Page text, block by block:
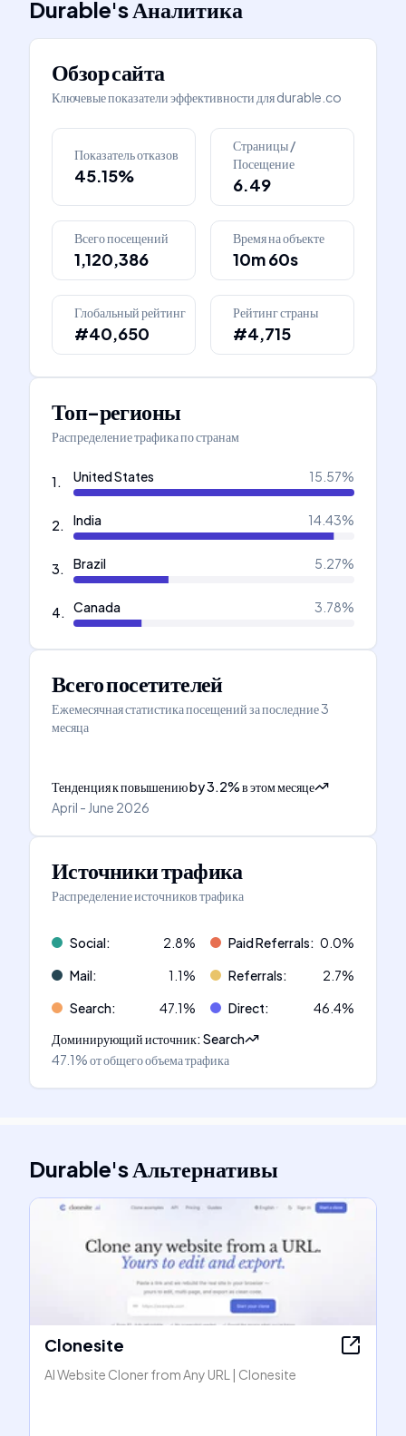
Durable'sАналитика
Обзор сайта
Ключевые показатели эффективности дляdurable.co
Показатель отказов
45.15%
Страницы /
Посещение
6.49
Всего посещений
1,120,386
Время на объекте
10m 60s
Глобальный рейтинг
#40,650
Рейтинг страны
#4,715
Топ-регионы
Распределение трафика по странам
1. United States 15.57%
2. India 14.43%
3. Brazil 5.27%
4. Canada 3.78%
Всего посетителей
Ежемесячная статистика посещений за последние 3
месяца
Тенденция к повышениюby3.2%в этом месяце
April - June 2026
Источники трафика
Распределение источников трафика
Social: 2.8% Paid Referrals: 0.0%
Mail: 1.1% Referrals: 2.7%
Search: 47.1% Direct: 46.4%
Доминирующий источник:Search
47.1%от общего объема трафика
Durable'sАльтернативы
Clonesite
AI Website Cloner from Any URL | Clonesite